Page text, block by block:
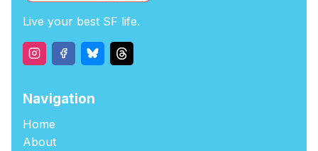
Live your best SF life.
Navigation
Home
About